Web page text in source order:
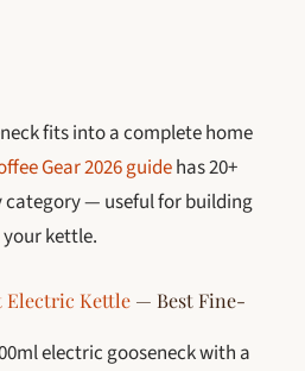
fits into a complete home
Gear 2026 guidehas 20+
category — useful for building
kettle.
Electric Kettle — Best Fine-
electric gooseneck with a